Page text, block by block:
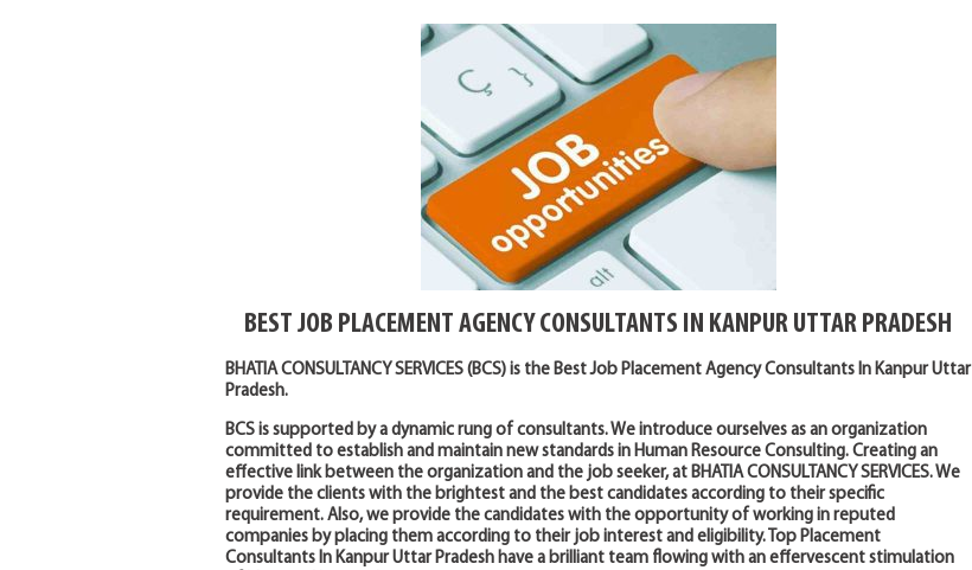
BEST JOB PLACEMENT AGENCY CONSULTANTS IN KANPUR UTTAR PRADESH
BHATIA CONSULTANCY SERVICES (BCS) is the Best Job Placement Agency Consultants In Kanpur Uttar
Pradesh.
BCS is supported by a dynamic rung of consultants. We introduce ourselves as an organization
committed to establish and maintain new standards in Human Resource Consulting. Creating an
effective link between the organization and the job seeker, at BHATIA CONSULTANCY SERVICES. We
provide the clients with the brightest and the best candidates according to their specific
requirement. Also, we provide the candidates with the opportunity of working in reputed
companies by placing them according to their job interest and eligibility. Top Placement
Consultants In Kanpur Uttar Pradesh have a brilliant team flowing with an effervescent stimulation